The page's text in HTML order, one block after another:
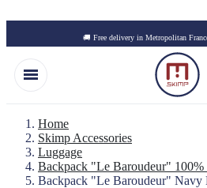
🚚 Free delivery in Metropolitan
Home
Skimp Accessories
Luggage
Backpack "Le Baroudeur" 100%
Backpack "Le Baroudeur" Navy